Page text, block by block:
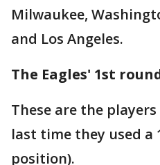
Milwaukee,
and Los Angeles.
The Eagles' 1st
These are the
last time they used a
position).